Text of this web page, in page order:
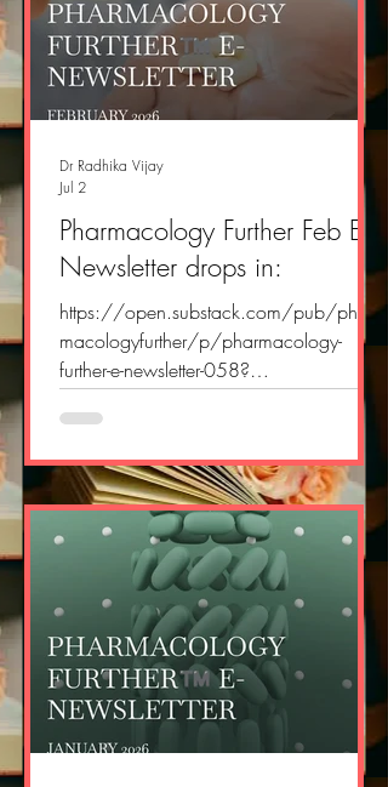
Pharmacology Further Feb E
Newsletter drops in:
https://open.substack.com/pub/phar
macologyfurther/p/pharmacology-
further-e-newsletter-058?
r=2yvlok&utm_campaign=post&utm_me
dium=web&showWelcomeOnShare=tru
e
Dr Radhika Vijay
Jul 2